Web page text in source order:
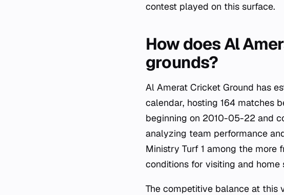
contest played on this surface.
How does Al
grounds?
Al Amerat Cricket Ground has
calendar, hosting 164 matches
beginning on 2010-05-22 and
analyzing team performance
Ministry Turf 1 among the more
conditions for visiting and home
The competitive balance at this